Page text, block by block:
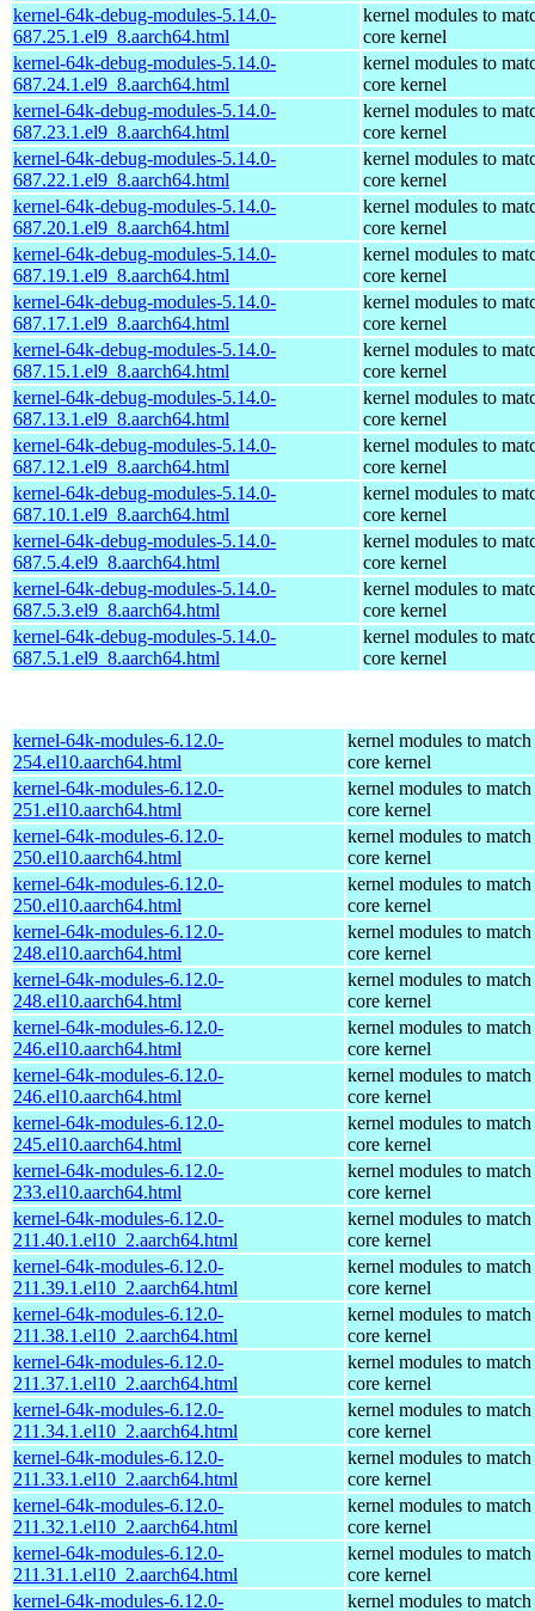
kernel-64k-debug-modules-5.14.0-
687.25.1.el9_8.aarch64.html
kernel modules to
core kernel
kernel-64k-debug-modules-5.14.0-
687.24.1.el9_8.aarch64.html
kernel modules to
core kernel
kernel-64k-debug-modules-5.14.0-
687.23.1.el9_8.aarch64.html
kernel modules to
core kernel
kernel-64k-debug-modules-5.14.0-
687.22.1.el9_8.aarch64.html
kernel modules to
core kernel
kernel-64k-debug-modules-5.14.0-
687.20.1.el9_8.aarch64.html
kernel modules to
core kernel
kernel-64k-debug-modules-5.14.0-
687.19.1.el9_8.aarch64.html
kernel modules to
core kernel
kernel-64k-debug-modules-5.14.0-
687.17.1.el9_8.aarch64.html
kernel modules to
core kernel
kernel-64k-debug-modules-5.14.0-
687.15.1.el9_8.aarch64.html
kernel modules to
core kernel
kernel-64k-debug-modules-5.14.0-
687.13.1.el9_8.aarch64.html
kernel modules to
core kernel
kernel-64k-debug-modules-5.14.0-
687.12.1.el9_8.aarch64.html
kernel modules to
core kernel
kernel-64k-debug-modules-5.14.0-
687.10.1.el9_8.aarch64.html
kernel modules to
core kernel
kernel-64k-debug-modules-5.14.0-
687.5.4.el9_8.aarch64.html
kernel modules to
core kernel
kernel-64k-debug-modules-5.14.0-
687.5.3.el9_8.aarch64.html
kernel modules to
core kernel
kernel-64k-debug-modules-5.14.0-
687.5.1.el9_8.aarch64.html
kernel modules to
core kernel
kernel-64k-modules-6.12.0-
254.el10.aarch64.html
kernel modules to match
core kernel
kernel-64k-modules-6.12.0-
251.el10.aarch64.html
kernel modules to match
core kernel
kernel-64k-modules-6.12.0-
250.el10.aarch64.html
kernel modules to match
core kernel
kernel-64k-modules-6.12.0-
250.el10.aarch64.html
kernel modules to match
core kernel
kernel-64k-modules-6.12.0-
248.el10.aarch64.html
kernel modules to match
core kernel
kernel-64k-modules-6.12.0-
248.el10.aarch64.html
kernel modules to match
core kernel
kernel-64k-modules-6.12.0-
246.el10.aarch64.html
kernel modules to match
core kernel
kernel-64k-modules-6.12.0-
246.el10.aarch64.html
kernel modules to match
core kernel
kernel-64k-modules-6.12.0-
245.el10.aarch64.html
kernel modules to match
core kernel
kernel-64k-modules-6.12.0-
233.el10.aarch64.html
kernel modules to match
core kernel
kernel-64k-modules-6.12.0-
211.40.1.el10_2.aarch64.html
kernel modules to match
core kernel
kernel-64k-modules-6.12.0-
211.39.1.el10_2.aarch64.html
kernel modules to match
core kernel
kernel-64k-modules-6.12.0-
211.38.1.el10_2.aarch64.html
kernel modules to match
core kernel
kernel-64k-modules-6.12.0-
211.37.1.el10_2.aarch64.html
kernel modules to match
core kernel
kernel-64k-modules-6.12.0-
211.34.1.el10_2.aarch64.html
kernel modules to match
core kernel
kernel-64k-modules-6.12.0-
211.33.1.el10_2.aarch64.html
kernel modules to match
core kernel
kernel-64k-modules-6.12.0-
211.32.1.el10_2.aarch64.html
kernel modules to match
core kernel
kernel-64k-modules-6.12.0-
211.31.1.el10_2.aarch64.html
kernel modules to match
core kernel
kernel-64k-modules-6.12.0-
kernel modules to match